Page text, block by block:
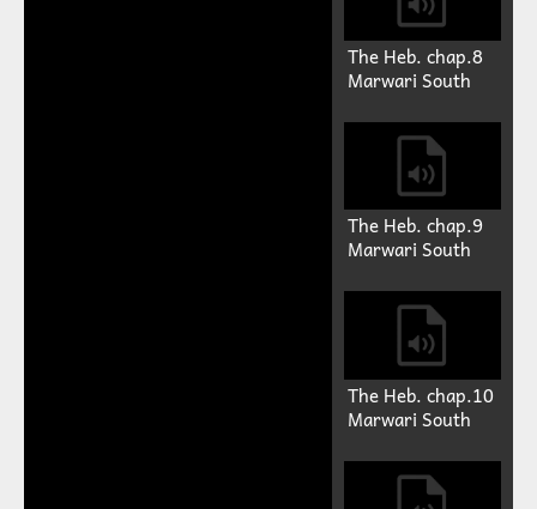
The Heb. chap.8
Marwari South
The Heb. chap.9
Marwari South
The Heb. chap.10
Marwari South